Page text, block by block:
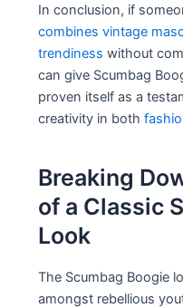
In conclusion, if
combines vintage
trendiness without
can give Scumbag
proven itself as a
creativity in both
Breaking
of a Classic
Look
The Scumbag Boogie
amongst rebellious